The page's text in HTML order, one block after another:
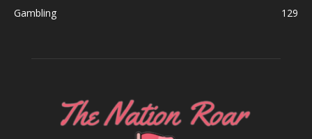
Gambling
129